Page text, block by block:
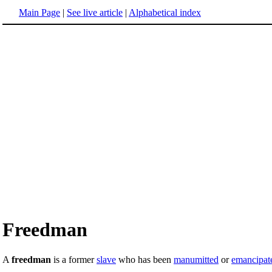
Main Page | See live article | Alphabetical index
Freedman
A freedman is a formerslave who has been manumitted or